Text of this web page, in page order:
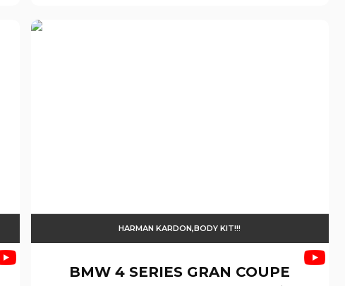
HARMAN KARDON,BODY KIT!!!
BMW 4 SERIES GRAN COUPE